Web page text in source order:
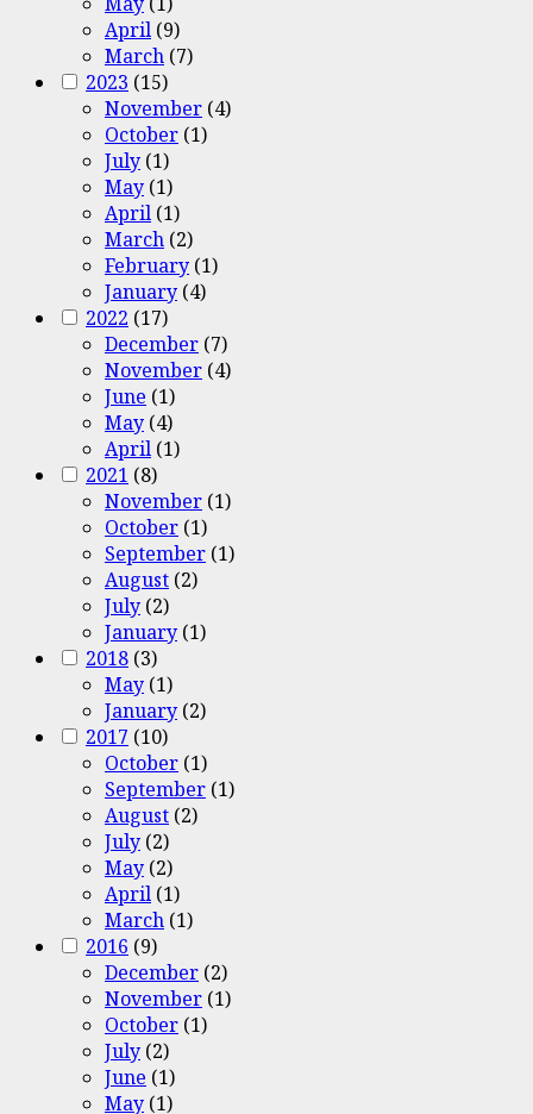
April (9)
March (7)
2023 (15)
November (4)
October (1)
July (1)
May (1)
April (1)
March (2)
February (1)
January (4)
2022 (17)
December (7)
November (4)
June (1)
May (4)
April (1)
2021 (8)
November (1)
October (1)
September (1)
August (2)
July (2)
January (1)
2018 (3)
May (1)
January (2)
2017 (10)
October (1)
September (1)
August (2)
July (2)
May (2)
April (1)
March (1)
2016 (9)
December (2)
November (1)
October (1)
July (2)
June (1)
May (1)